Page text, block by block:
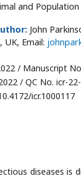
and
John
UK, Email:
/ Manuscript
/ QC No. icr-
icr.1000117
diseases is